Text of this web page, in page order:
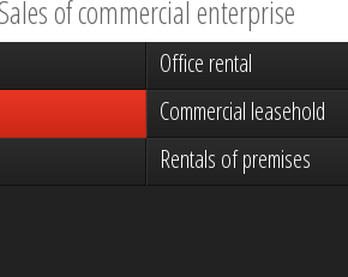
of commercial enterprise
Office rental
Commercial leasehold
Rentals of premises